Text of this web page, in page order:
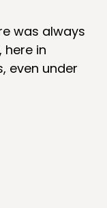
was always
here in
even under